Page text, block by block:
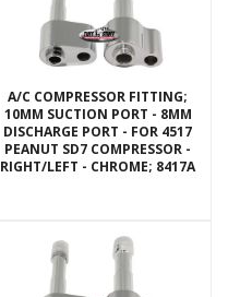
A/C COMPRESSOR FITTING;
10MM SUCTION PORT - 8MM
DISCHARGE PORT - FOR 4517
PEANUT SD7 COMPRESSOR -
RIGHT/LEFT - CHROME; 8417A